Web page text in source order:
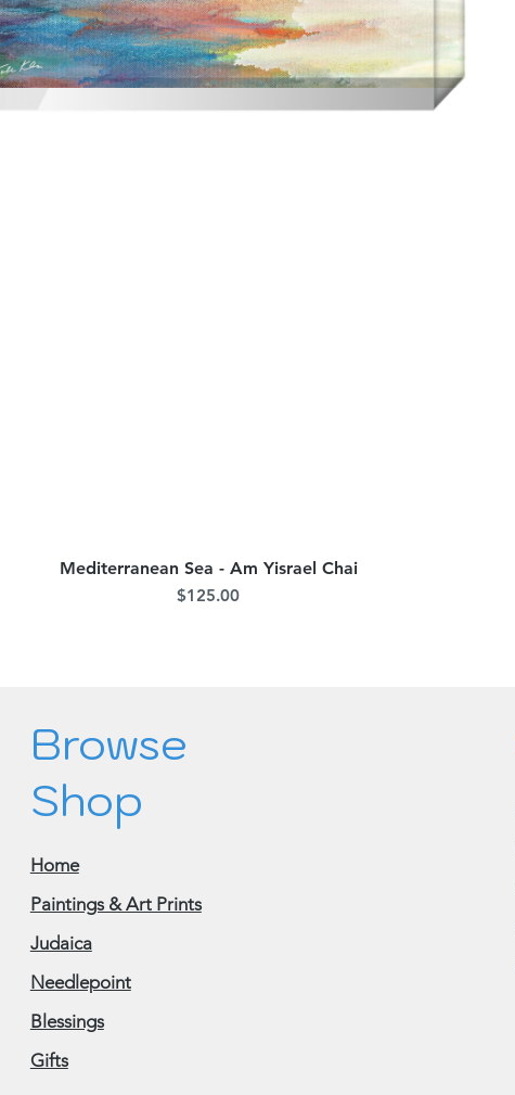
Quick View
Mediterranean Sea - Am Yisrael Chai
Price
$125.00
Browse
Shop
Home
Paintings & Art Prints
Judaica
Needlepoint
Blessings
Gifts